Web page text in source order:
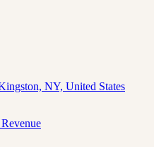
NY, United States